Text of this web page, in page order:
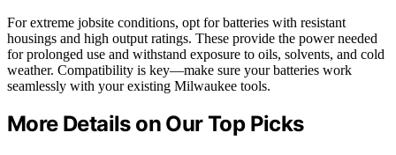
For extreme jobsite conditions, opt for batteries with resistant
housings and high output ratings. These provide the power needed
for prolonged use and withstand exposure to oils, solvents, and cold
weather. Compatibility is key—make sure your batteries work
seamlessly with your existing Milwaukee tools.
More Details on Our Top Picks